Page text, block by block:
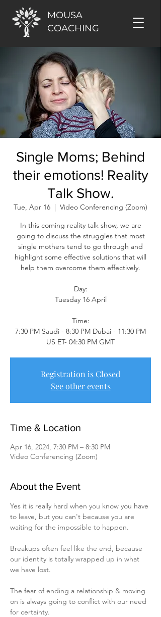
MOUSA
COACHING
Single Moms; Behind
their emotions! Reality
Talk Show.
Tue, Apr 16
  |
Video Conferencing (Zoom)
In this coming reality talk show, we are
going to discuss the struggles that most
single mothers tend to go through and
highlight some effective solutions that will
help them overcome them effectively.
Day:
Tuesday 16 April
Time:
7:30 PM Saudi - 8:30 PM Dubai - 11:30 PM
US ET- 04:30 PM GMT
Registration is Closed
See other events
Time & Location
Apr 16, 2024, 7:30 PM – 8:30 PM
Video Conferencing (Zoom)
About the Event
Yes it is really hard when you know you have
to leave, but you can't because you are
waiting for the impossible to happen.
Breakups often feel like the end, because
our identity is totally wrapped up in what
we have lost.
The fear of ending a relationship & moving
on is always going to conflict with our need
for certainty.